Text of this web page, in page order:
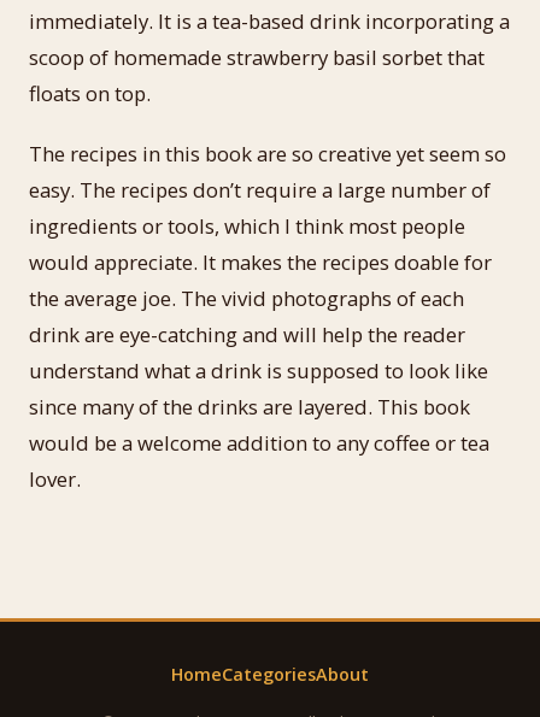
immediately. It is a tea-based drink incorporating a
scoop of homemade strawberry basil sorbet that
floats on top.
The recipes in this book are so creative yet seem so
easy. The recipes don’t require a large number of
ingredients or tools, which I think most people
would appreciate. It makes the recipes doable for
the average joe. The vivid photographs of each
drink are eye-catching and will help the reader
understand what a drink is supposed to look like
since many of the drinks are layered. This book
would be a welcome addition to any coffee or tea
lover.
HomeCategoriesAbout